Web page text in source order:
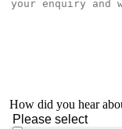
How did you hear